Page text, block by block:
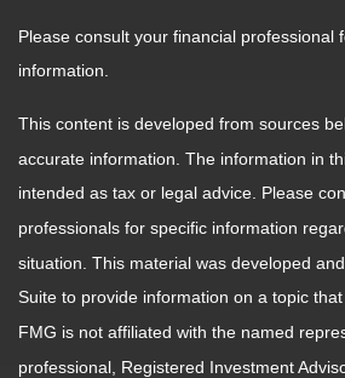
Please consult your financial professional
information.
This content is developed from sources
accurate information. The information in
intended as tax or legal advice. Please
professionals for specific information
situation. This material was developed
Suite to provide information on a topic
FMG is not affiliated with the named
professional, Registered Investment